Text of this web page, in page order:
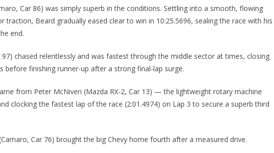
Car 86) was simply superb in the conditions. Settling into a smooth, flowing
traction, Beard gradually eased clear to win in 10:25.5696, sealing the race with his
end.
97) chased relentlessly and was fastest through the middle sector at times, closing
before finishing runner-up after a strong final-lap surge.
from Peter McNiven (Mazda RX-2, Car 13) — the lightweight rotary machine
clocking the fastest lap of the race (2:01.4974) on Lap 3 to secure a superb third
Car 76) brought the big Chevy home fourth after a measured drive.